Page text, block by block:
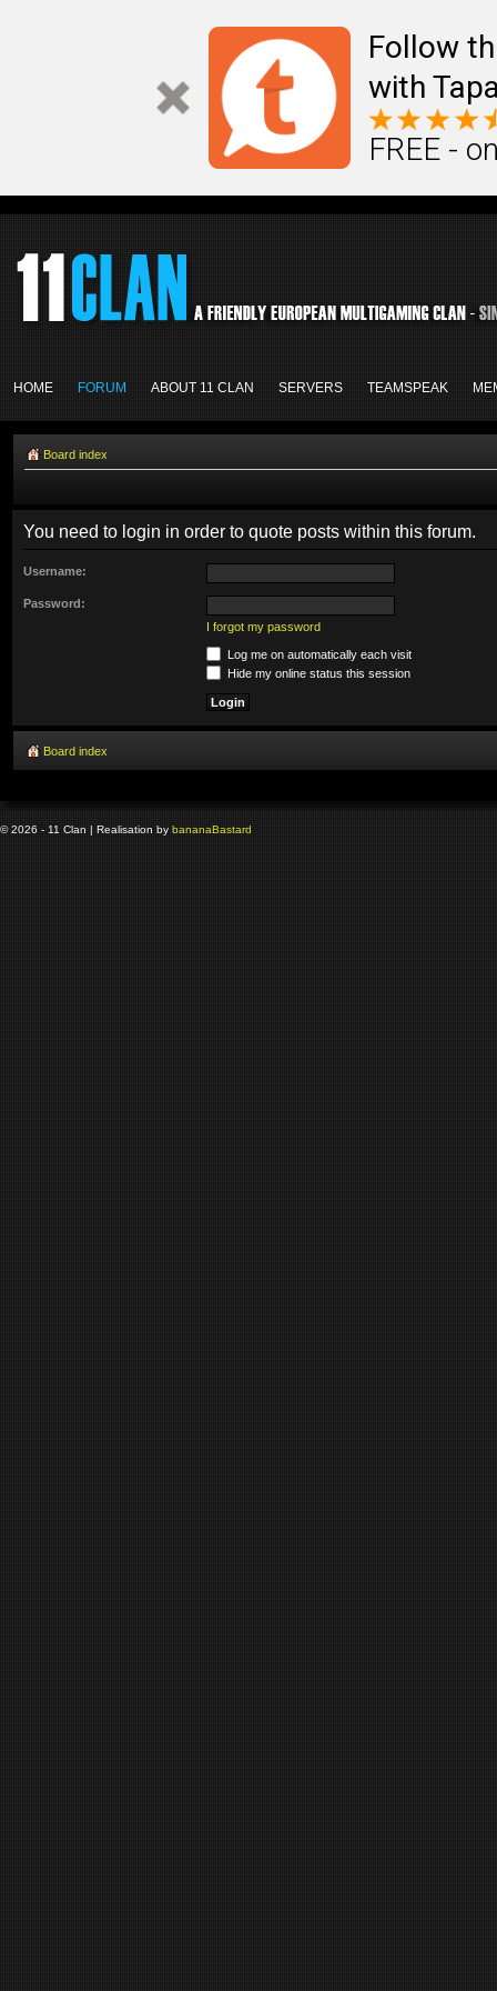
Follow
with
FREE -
HOME FORUM ABOUT 11 CLAN SERVERS TEAMSPEAK
Board index
You need to login in order to quote posts within this forum.
Username:
Password:
I forgot my password
Log me on automatically each visit
Hide my online status this session
Board index
© 2026 - 11 Clan | Realisation by bananaBastard